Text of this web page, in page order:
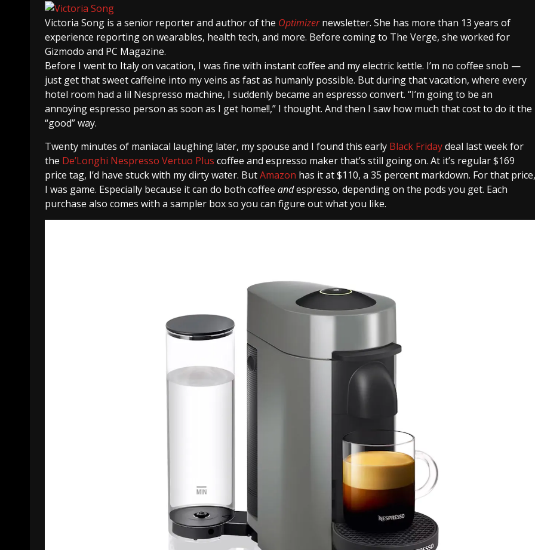
Victoria Song is a senior reporter and author of the Optimizernewsletter. She has more than 13 years of
experience reporting on wearables, health tech, and more. Before coming to The Verge, she worked for
Gizmodo and PC Magazine.
Before I went to Italy on vacation, I was fine with instant coffee and my electric kettle. I’m no coffee snob —
just get that sweet caffeine into my veins as fast as humanly possible. But during that vacation, where every
hotel room had a lil Nespresso machine, I suddenly became an espresso convert. “I’m going to be an
annoying espresso person as soon as I get home!!,” I thought. And then I saw how much that cost to do it the
“good” way.
Twenty minutes of maniacal laughing later, my spouse and I found this early Black Fridaydeal last week for
the De’Longhi Nespresso Vertuo Plus coffee and espresso maker that’s still going on. At it’s regular $169
price tag, I’d have stuck with my dirty water. ButAmazon has it at $110, a 35 percent markdown. For that price,
I was game. Especially because it can do both coffee andespresso, depending on the pods you get. Each
purchase also comes with a sampler box so you can figure out what you like.